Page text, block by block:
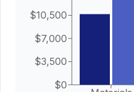
$0
$3,500
$7,000
$10,500